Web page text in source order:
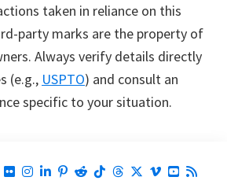
taken in reliance on this
party marks are the property of
Always verify details directly
(e.g., USPTO) and consult an
specific to your situation.